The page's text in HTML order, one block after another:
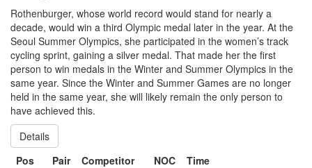
Rothenburger, whose world record would stand for nearly a
decade, would win a third Olympic medal later in the year. At the
Seoul Summer Olympics, she participated in the women’s track
cycling sprint, gaining a silver medal. That made her the first
person to win medals in the Winter and Summer Olympics in the
same year. Since the Winter and Summer Games are no longer
held in the same year, she will likely remain the only person to
have achieved this.
Details
Pos
Pair Competitor NOC
Time